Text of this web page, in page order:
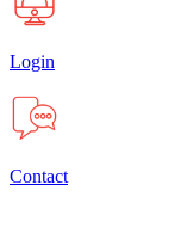
Login
Contact